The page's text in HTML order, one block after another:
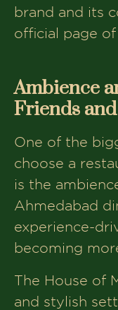
brand and its
official page of
Ambience
Friends
One of the
choose a
is the
Ahmedabad
experience-
becoming
The House of
and stylish